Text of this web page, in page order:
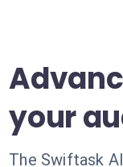
your
The Swiftask